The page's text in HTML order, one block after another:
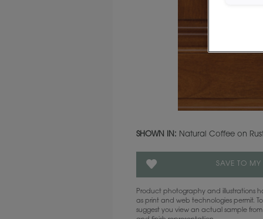
SHOWN IN: Natural Coffee on
SAVE TO MY
Product photography and illustrations
as print and web technologies permit.
suggest you view an actual sample